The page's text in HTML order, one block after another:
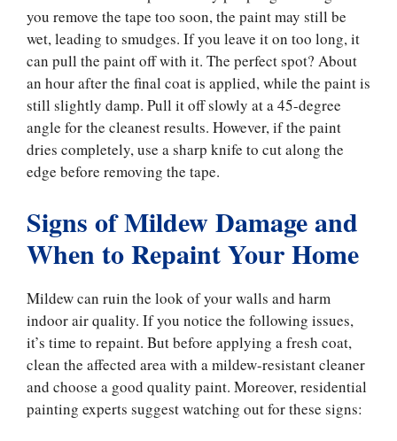
you remove the tape too soon, the paint may still be
wet, leading to smudges. If you leave it on too long, it
can pull the paint off with it. The perfect spot? About
an hour after the final coat is applied, while the paint is
still slightly damp. Pull it off slowly at a 45-degree
angle for the cleanest results. However, if the paint
dries completely, use a sharp knife to cut along the
edge before removing the tape.
Signs of Mildew Damage and
When to Repaint Your Home
Mildew can ruin the look of your walls and harm
indoor air quality. If you notice the following issues,
it’s time to repaint. But before applying a fresh coat,
clean the affected area with a mildew-resistant cleaner
and choose a good quality paint. Moreover, residential
painting experts suggest watching out for these signs: